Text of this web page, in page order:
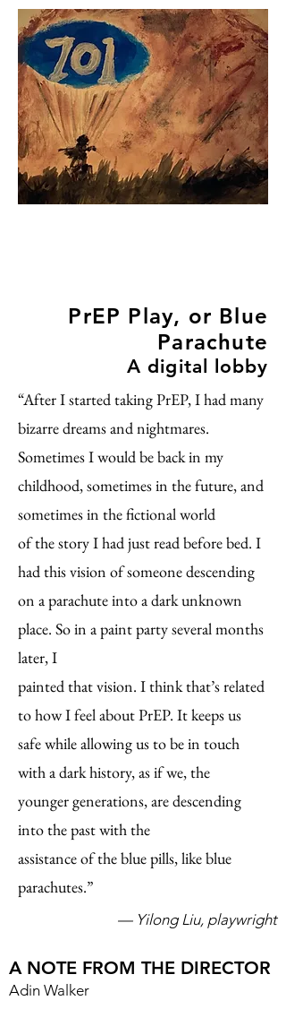
PrEP Play, or Blue
Parachute
A digital lobby
“After I started taking PrEP, I had many
bizarre dreams and nightmares.
Sometimes I would be back in my
childhood, sometimes in the future, and
sometimes in the fictional world
of the story I had just read before bed. I
had this vision of someone descending
on a parachuteinto a dark unknown
place. So in a paint party several months
later, I
painted thatvision. I think that’s related
to how I feel about PrEP. It keeps us
safe whileallowing us to be in touch
with a dark history, as if we, the
youngergenerations, are descending
into the past with the
assistance of theblue pills, like blue
parachutes.”
— Yilong Liu, playwright
A NOTE FROM THE DIRECTOR
Adin Walker